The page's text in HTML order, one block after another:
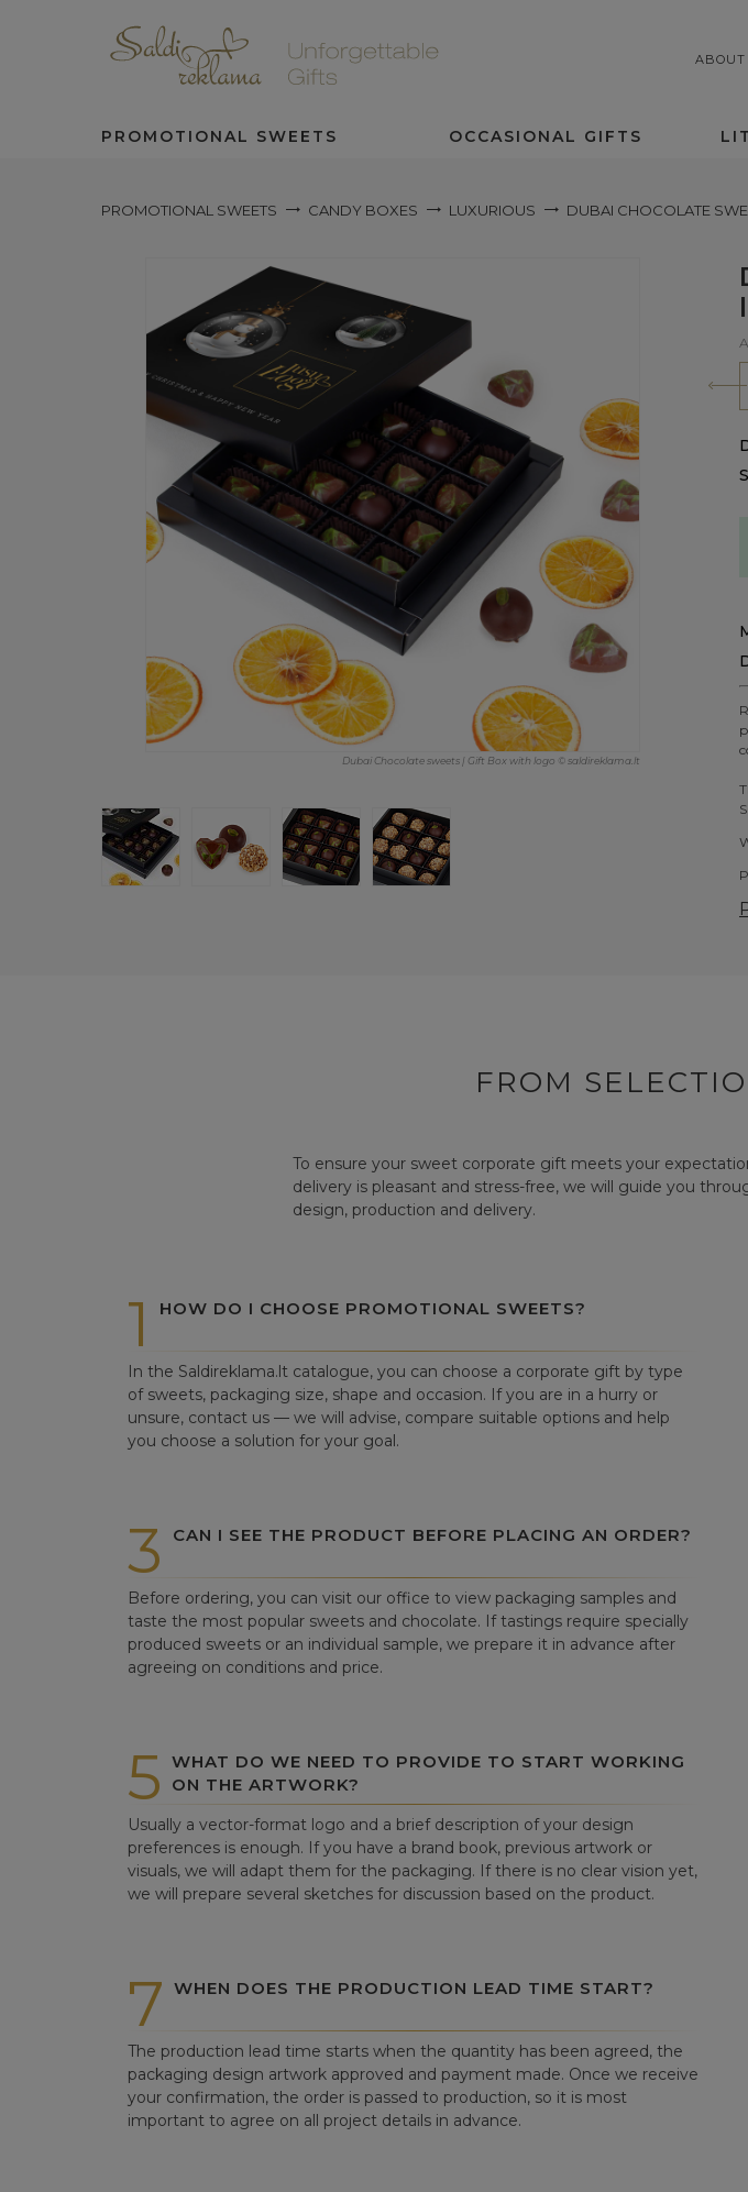
ABOUT
PROMOTIONAL SWEETS OCCASIONAL GIFTS
PROMOTIONAL SWEETS CANDY BOXES LUXURIOUS DUBAI CHOCOLATE
Dubai Chocolate sweets | Gift Box with logo © saldireklama.lt
FROM
To ensure your sweet corporate gift meets your
delivery is pleasant and stress-free, we will guide you
design, production and delivery.
1 HOW DO I CHOOSE PROMOTIONAL SWEETS?
In the Saldireklama.lt catalogue, you can choose a corporate gift by type
of sweets, packaging size, shape and occasion. If you are in a hurry or
unsure, contact us — we will advise, compare suitable options and help
you choose a solution for your goal.
3 CAN I SEE THE PRODUCT BEFORE PLACING AN ORDER?
Before ordering, you can visit our office to view packaging samples and
taste the most popular sweets and chocolate. If tastings require specially
produced sweets or an individual sample, we prepare it in advance after
agreeing on conditions and price.
5 WHAT DO WE NEED TO PROVIDE TO START WORKING
ON THE ARTWORK?
Usually a vector-format logo and a brief description of your design
preferences is enough. If you have a brand book, previous artwork or
visuals, we will adapt them for the packaging. If there is no clear vision yet,
we will prepare several sketches for discussion based on the product.
7 WHEN DOES THE PRODUCTION LEAD TIME START?
The production lead time starts when the quantity has been agreed, the
packaging design artwork approved and payment made. Once we receive
your confirmation, the order is passed to production, so it is most
important to agree on all project details in advance.